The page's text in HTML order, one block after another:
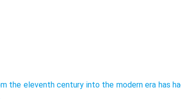
the eleventh century into the modern era has